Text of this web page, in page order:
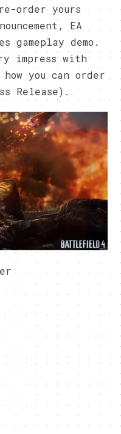
order yours
EA
gameplay demo.
impress with
you can order
Release).